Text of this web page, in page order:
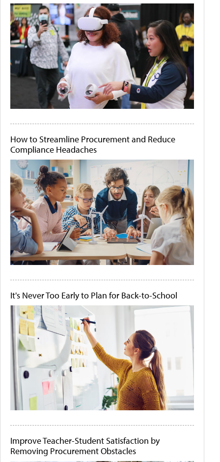
How to Streamline Procurement and Reduce
Compliance Headaches
It's Never Too Early to Plan for Back-to-School
Improve Teacher-Student Satisfaction by
Removing Procurement Obstacles